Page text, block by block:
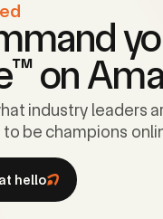
™ on
industry leaders
be champions
hello